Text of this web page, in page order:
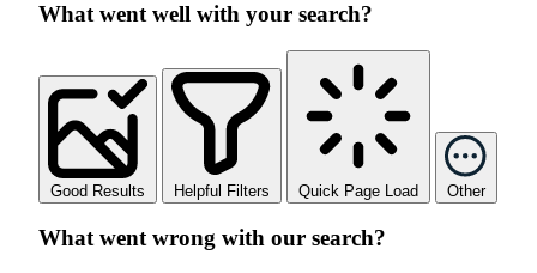
What went well with your search?
Good Results Helpful Filters Quick Page Load Other
What went wrong with our search?